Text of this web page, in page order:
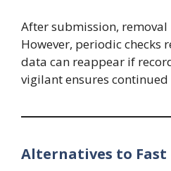
After submission, removal
However, periodic checks
data can reappear if
vigilant ensures
Alternatives to Fast